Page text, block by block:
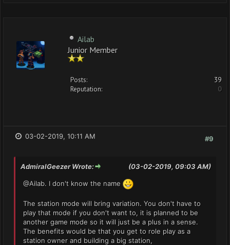
Ailab
Junior Member
Posts:
39
Reputation:
0
#9
03-02-2019, 10:11 AM
(03-02-2019, 09:03 AM)
AdmiralGeezer Wrote:
@Ailab. I don't know the name
The station mode will bring variation. You don't have to
play that mode if you don't want to, it is planned to be
another game mode so it will just be a plus in a sense.
The benefits would be that you get to role play as a
station owner and building a big station,